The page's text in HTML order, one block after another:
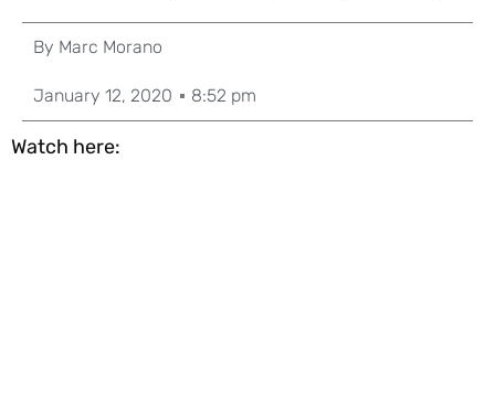
By Marc Morano
January 12, 2020 8:52 pm
Watch here: